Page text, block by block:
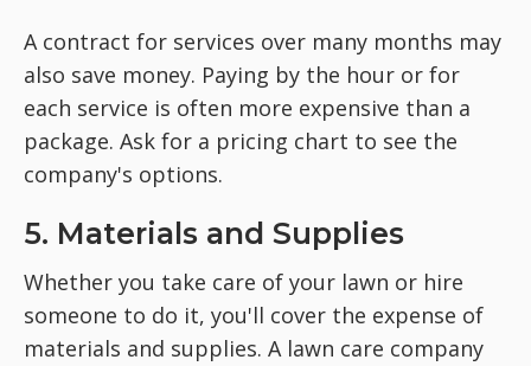
A contract for services over many months may
also save money. Paying by the hour or for
each service is often more expensive than a
package. Ask for a pricing chart to see the
company's options.
5. Materials and Supplies
Whether you take care of your lawn or hire
someone to do it, you'll cover the expense of
materials and supplies. A lawn care company